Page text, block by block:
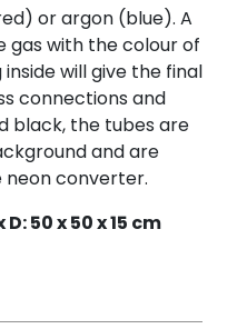
or argon (blue). A
with the colour of
will give the final
connections and
black, the tubes are
and are
converter.
50 x 50 x 15 cm